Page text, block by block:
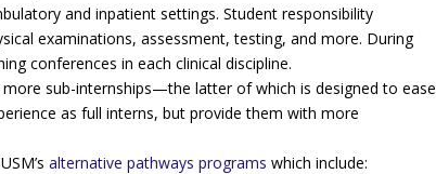
and inpatient settings. Student responsibility
examinations, assessment, testing, and more. During
conferences in each clinical discipline.
sub-internships—the latter of which is designed to ease
as full interns, but provide them with more
alternative pathways programs which include: